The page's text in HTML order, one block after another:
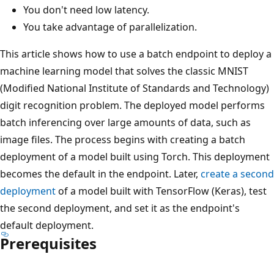
You don't need low latency.
You take advantage of parallelization.
This article shows how to use a batch endpoint to deploy a
machine learning model that solves the classic MNIST
(Modified National Institute of Standards and Technology)
digit recognition problem. The deployed model performs
batch inferencing over large amounts of data, such as
image files. The process begins with creating a batch
deployment of a model built using Torch. This deployment
becomes the default in the endpoint. Later, create a second
deploymentof a model built with TensorFlow (Keras), test
the second deployment, and set it as the endpoint's
default deployment.
Prerequisites